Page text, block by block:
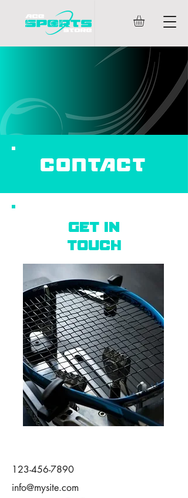
CONTACT
Get in
touch
123-456-7890
info@mysite.com